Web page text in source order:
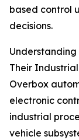
based control
decisions.
Their
Overbox
electronic
industrial
vehicle